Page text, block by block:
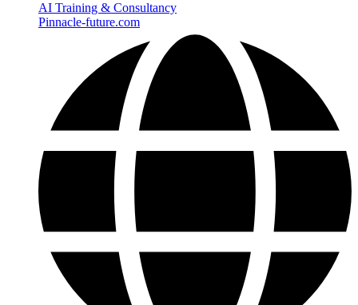
AI Training & Consultancy
Pinnacle-future.com